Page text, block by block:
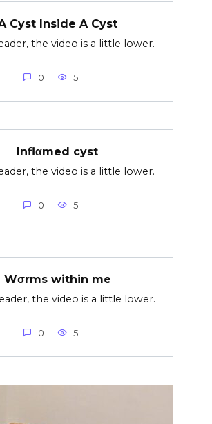
Cyst Inside A Cyst
the video is a little lower.
0 5
Inflαmed cyst
the video is a little lower.
0 5
Wσrms within me
the video is a little lower.
0 5